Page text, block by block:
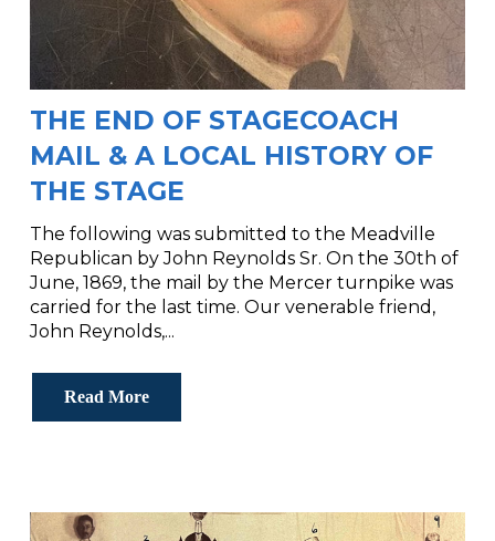
THE END OF STAGECOACH
MAIL & A LOCAL HISTORY OF
THE STAGE
The following was submitted to the Meadville
Republican by John Reynolds Sr. On the 30th of
June, 1869, the mail by the Mercer turnpike was
carried for the last time. Our venerable friend,
John Reynolds,...
Read More